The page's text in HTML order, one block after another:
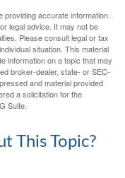
accurate information.
legal advice. It may not be
Please consult legal or tax
situation. This material
information on a topic that may
broker-dealer, state- or SEC-
and material provided
a solicitation for the
Suite.
This Topic?